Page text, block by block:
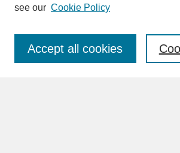
Enter search terms:
see our Cookie Policy
Accept all cookies